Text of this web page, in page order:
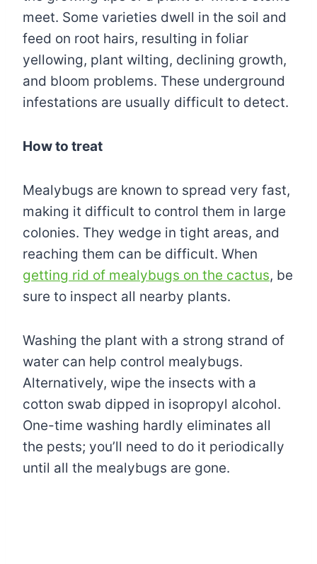
meet. Some varieties dwell in the soil and
feed on root hairs, resulting in foliar
yellowing, plant wilting, declining growth,
and bloom problems. These underground
infestations are usually difficult to detect.
How to treat
Mealybugs are known to spread very fast,
making it difficult to control them in large
colonies. They wedge in tight areas, and
reaching them can be difficult. When
getting rid of mealybugs on the cactus, be
sure to inspect all nearby plants.
Washing the plant with a strong strand of
water can help control mealybugs.
Alternatively, wipe the insects with a
cotton swab dipped in isopropyl alcohol.
One-time washing hardly eliminates all
the pests; you’ll need to do it periodically
until all the mealybugs are gone.